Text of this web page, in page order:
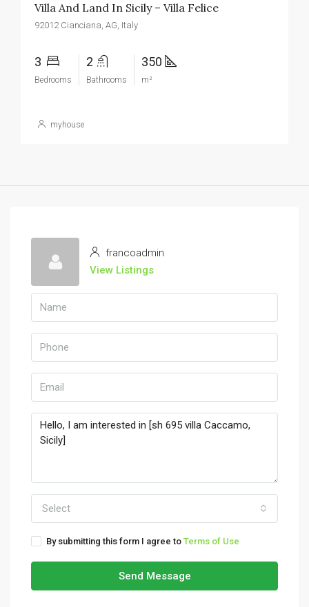
Villa And Land In Sicily – Villa Felice
92012 Cianciana, AG, Italy
3
Bedrooms
2
Bathrooms
350
m²
myhouse
francoadmin
View Listings
Select
By submitting this form I agree to Terms of Use
Send Message